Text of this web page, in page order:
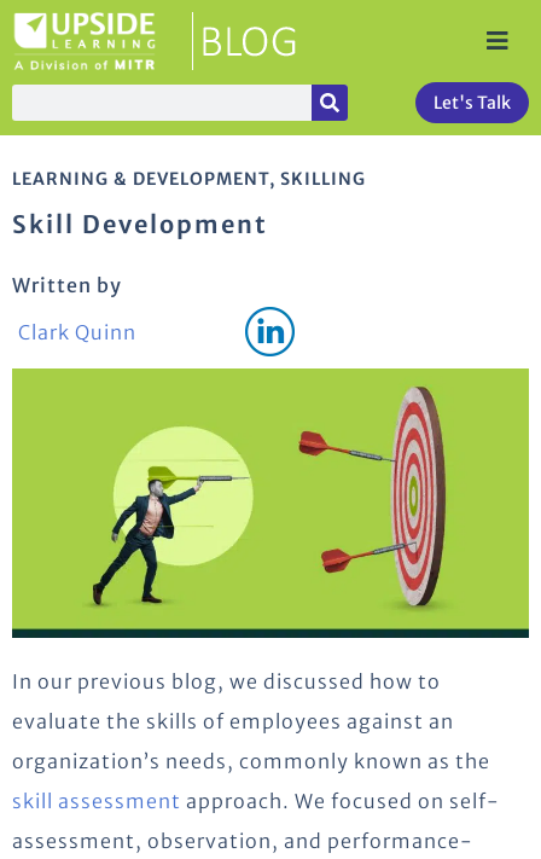
Let's Talk
LEARNING & DEVELOPMENT, SKILLING
Skill Development
Written by
Clark Quinn
In our previous blog, we discussed how to
evaluate the skills of employees against an
organization’s needs, commonly known as the
skill assessment approach. We focused on self-
assessment, observation, and performance-